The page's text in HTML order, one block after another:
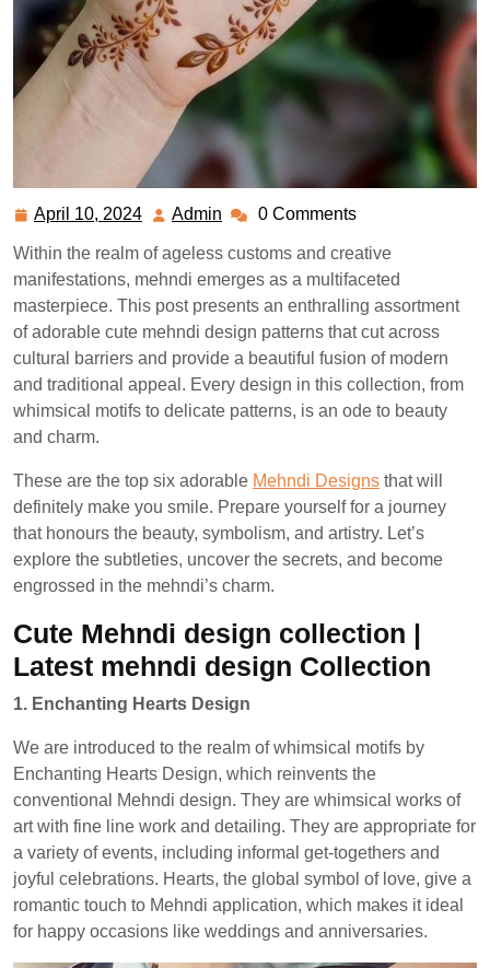
April 10, 2024 April
2024
Admin Admin0 Comments
Within the realm of ageless customs and creative
manifestations, mehndi emerges as a multifaceted
masterpiece. This post presents an enthralling assortment
of adorable cute mehndi design patterns that cut across
cultural barriers and provide a beautiful fusion of modern
and traditional appeal. Every design in this collection, from
whimsical motifs to delicate patterns, is an ode to beauty
and charm.
These are the top six adorable Mehndi Designs that will
definitely make you smile. Prepare yourself for a journey
that honours the beauty, symbolism, and artistry. Let’s
explore the subtleties, uncover the secrets, and become
engrossed in the mehndi’s charm.
Cute Mehndi design collection |
Latest mehndi design Collection
1. Enchanting Hearts Design
We are introduced to the realm of whimsical motifs by
Enchanting Hearts Design, which reinvents the
conventional Mehndi design. They are whimsical works of
art with fine line work and detailing. They are appropriate for
a variety of events, including informal get-togethers and
joyful celebrations. Hearts, the global symbol of love, give a
romantic touch to Mehndi application, which makes it ideal
for happy occasions like weddings and anniversaries.